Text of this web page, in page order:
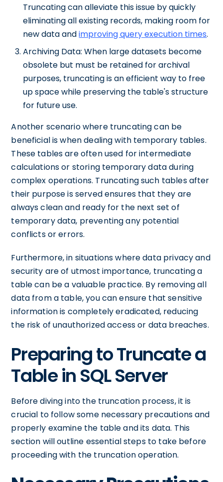
Truncating can alleviate this issue by quickly
eliminating all existing records, making room for
new data andimproving query execution times.
Archiving Data: When large datasets become
obsolete but must be retained for archival
purposes, truncating is an efficient way to free
up space while preserving the table's structure
for future use.
Another scenario where truncating can be
beneficial is when dealing with temporary tables.
These tables are often used for intermediate
calculations or storing temporary data during
complex operations. Truncating such tables after
their purpose is served ensures that they are
always clean and ready for the next set of
temporary data, preventing any potential
conflicts or errors.
Furthermore, in situations where data privacy and
security are of utmost importance, truncating a
table can be a valuable practice. By removing all
data from a table, you can ensure that sensitive
information is completely eradicated, reducing
the risk of unauthorized access or data breaches.
Preparing to Truncate a
Table in SQL Server
Before diving into the truncation process, it is
crucial to follow some necessary precautions and
properly examine the table and its data. This
section will outline essential steps to take before
proceeding with the truncation operation.